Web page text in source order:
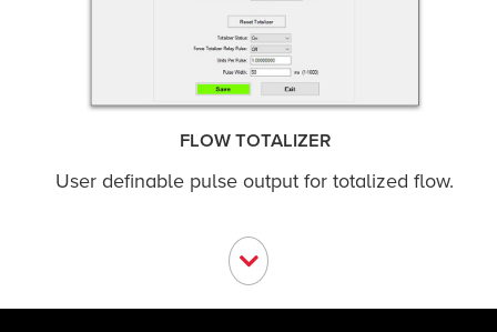
FLOW TOTALIZER
User definable pulse output for totalized flow.